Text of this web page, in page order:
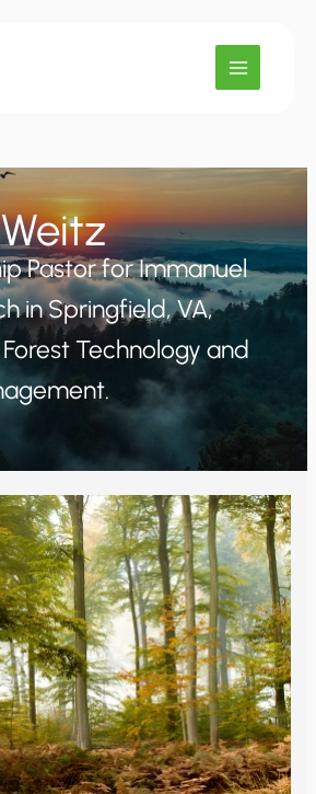
Pastor for Immanuel
in Springfield, VA,
Technology and